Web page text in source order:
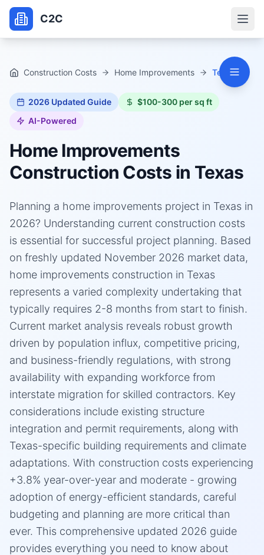
C2C
Construction Costs Home Improvements Texas
2026 Updated Guide
$100-300 per sq ft
AI-Powered
Home Improvements
Construction Costs in Texas
Planning a home improvements project in Texas in
2026? Understanding current construction costs
is essential for successful project planning. Based
on freshly updated November 2026 market data,
home improvements construction in Texas
represents a varied complexity undertaking that
typically requires 2-8 months from start to finish.
Current market analysis reveals robust growth
driven by population influx, competitive pricing,
and business-friendly regulations, with strong
availability with expanding workforce from
interstate migration for skilled contractors. Key
considerations include existing structure
integration and permit requirements, along with
Texas-specific building requirements and climate
adaptations. With construction costs experiencing
+3.8% year-over-year and moderate - growing
adoption of energy-efficient standards, careful
budgeting and planning are more critical than
ever. This comprehensive updated 2026 guide
provides everything you need to know about